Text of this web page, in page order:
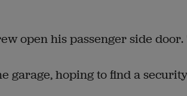
open his passenger side door.
garage, hoping to find a